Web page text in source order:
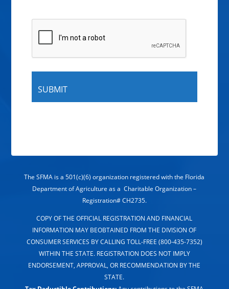
The SFMA is a 501(c)(6) organization registered with the Florida
Department of Agriculture as a Charitable Organization –
Registration# CH2735.
COPY OF THE OFFICIAL REGISTRATION AND FINANCIAL
INFORMATION MAY BEOBTAINED FROM THE DIVISION OF
CONSUMER SERVICES BY CALLING TOLL-FREE (800-435-7352)
WITHIN THE STATE. REGISTRATION DOES NOT IMPLY
ENDORSEMENT, APPROVAL, OR RECOMMENDATION BY THE
STATE.